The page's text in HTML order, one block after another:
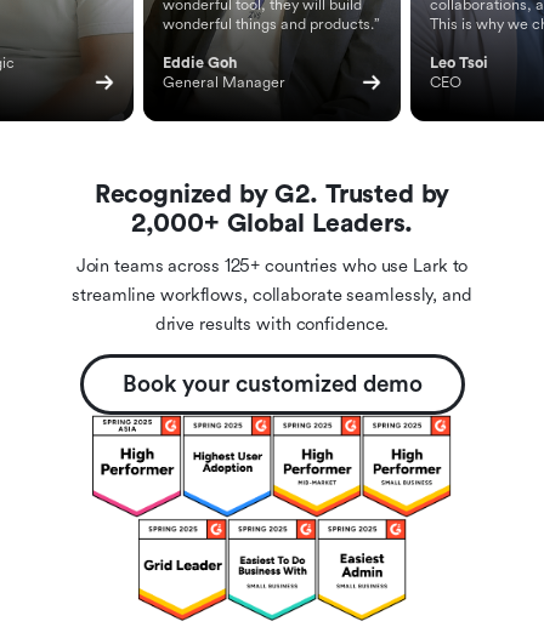
wonderful tool, they will build
wonderful things and products.”
Eddie Goh
General Manager
collaborations,
This is why we
Leo Tsoi
CEO
Recognized by G2. Trusted by
2,000+ Global Leaders.
Join teams across 125+ countries who use Lark to
streamline workflows, collaborate seamlessly, and
drive results with confidence.
Book your customized demo